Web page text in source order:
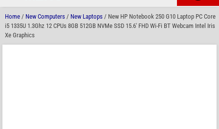
Home / New Computers / New Laptops / New HP Notebook 250 G10 Laptop PC Core
i5 1335U 1.3Ghz 12 CPUs 8GB 512GB NVMe SSD 15.6′ FHD Wi-Fi BT Webcam Intel Iris
Xe Graphics